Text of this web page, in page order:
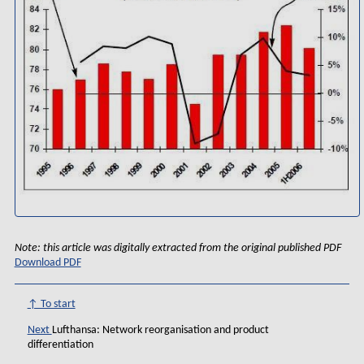
Note: this article was digitally extracted from the original published PDF
Download PDF
↑ To start
Next Lufthansa: Network reorganisation and product
differentiation